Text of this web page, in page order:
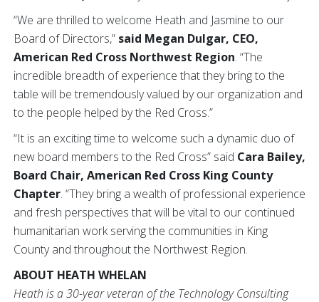
“We are thrilled to welcome Heath and Jasmine to our
Board of Directors,” said Megan Dulgar, CEO,
American Red Cross Northwest Region. “The
incredible breadth of experience that they bring to the
table will be tremendously valued by our organization and
to the people helped by the Red Cross.”
“It is an exciting time to welcome such a dynamic duo of
new board members to the Red Cross” said Cara Bailey,
Board Chair, American Red Cross King County
Chapter. “They bring a wealth of professional experience
and fresh perspectives that will be vital to our continued
humanitarian work serving the communities in King
County and throughout the Northwest Region.
ABOUT HEATH WHELAN
Heath is a 30-year veteran of the Technology Consulting